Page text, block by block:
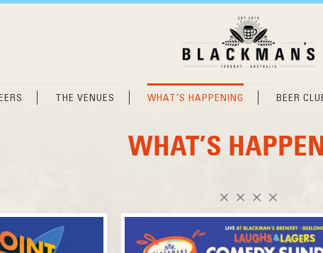
THE VENUES WHAT’S HAPPENING BEER
WHAT’S